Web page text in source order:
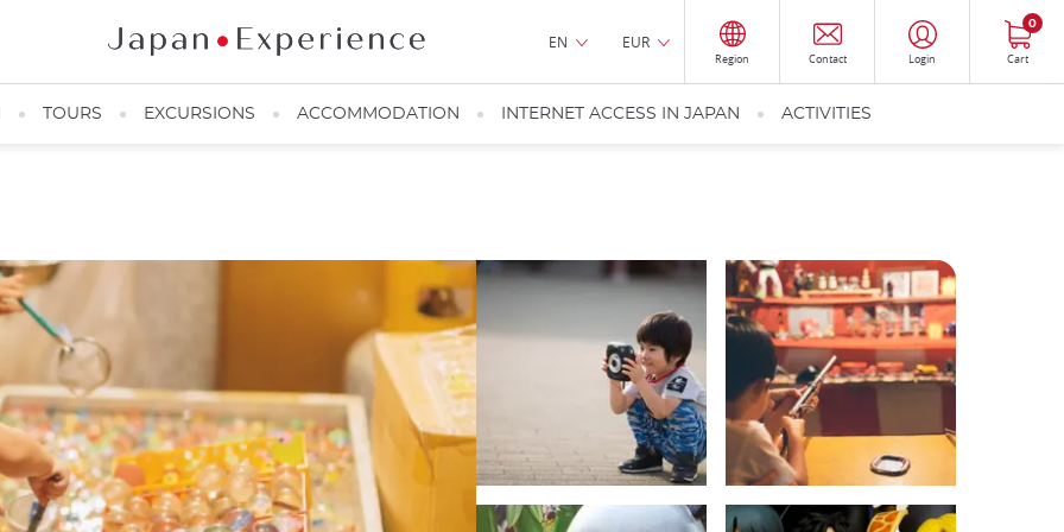
EN EUR
Region Contact Login Cart
0
TOURS EXCURSIONS ACCOMMODATION INTERNET ACCESS IN JAPAN ACTIVITIES
Japanese child during a matsuri ©️Pakutaso